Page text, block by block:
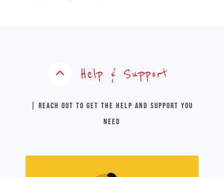
Help & Support
| Reach out to get the help and support you
need